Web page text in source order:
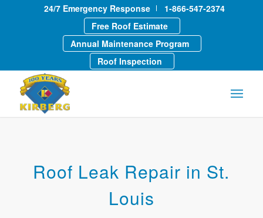
24/7 Emergency Response
1-866-547-2374
Free Roof Estimate
Annual Maintenance Program
Roof Inspection
Roof Leak Repair in St.
Louis